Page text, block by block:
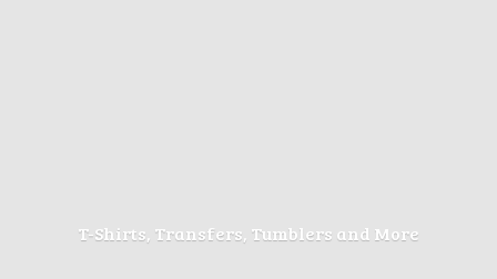
T-Shirts, Transfers, Tumblers and More